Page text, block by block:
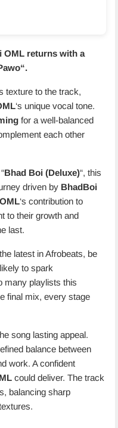
OML returns with a
“.
texture to the track,
‘s unique vocal tone.
for a well-balanced
each other
Bhad Boi (Deluxe)“, this
driven by BhadBoi
‘s contribution to
to their growth and
last.
latest in Afrobeats, be
to spark
many playlists this
final mix, every stage
song lasting appeal.
balance between
work. A confident
could deliver. The track
balancing sharp